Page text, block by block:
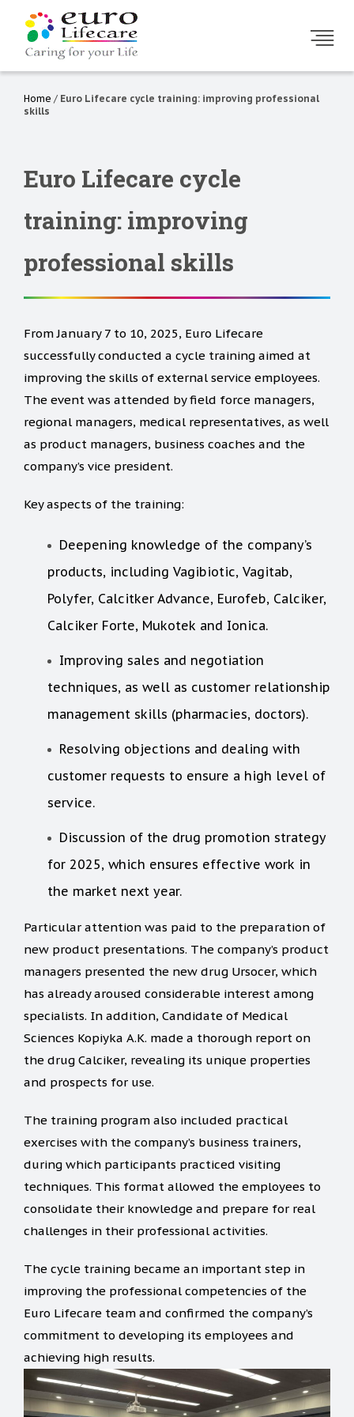
Home / Euro Lifecare cycle training: improving professional
skills
Euro Lifecare cycle
training: improving
professional skills
From January 7 to 10, 2025, Euro Lifecare
successfully conducted a cycle training aimed at
improving the skills of external service employees.
The event was attended by field force managers,
regional managers, medical representatives, as well
as product managers, business coaches and the
company’s vice president.
Key aspects of the training:
Deepening knowledge of the company’s
products, including Vagibiotic, Vagitab,
Polyfer, Calcitker Advance, Eurofeb, Calciker,
Calciker Forte, Mukotek and Ionica.
Improving sales and negotiation
techniques, as well as customer relationship
management skills (pharmacies, doctors).
Resolving objections and dealing with
customer requests to ensure a high level of
service.
Discussion of the drug promotion strategy
for 2025, which ensures effective work in
the market next year.
Particular attention was paid to the preparation of
new product presentations. The company’s product
managers presented the new drug Ursocer, which
has already aroused considerable interest among
specialists. In addition, Candidate of Medical
Sciences Kopiyka A.K. made a thorough report on
the drug Calciker, revealing its unique properties
and prospects for use.
The training program also included practical
exercises with the company’s business trainers,
during which participants practiced visiting
techniques. This format allowed the employees to
consolidate their knowledge and prepare for real
challenges in their professional activities.
The cycle training became an important step in
improving the professional competencies of the
Euro Lifecare team and confirmed the company’s
commitment to developing its employees and
achieving high results.